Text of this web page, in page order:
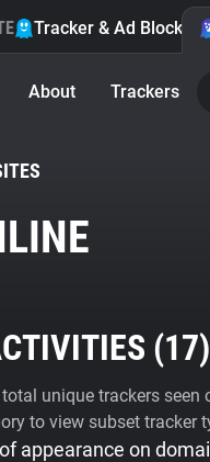
Tracker & Ad Blocker
About Trackers
(17)
unique trackers
to view subset tracker
appearance on